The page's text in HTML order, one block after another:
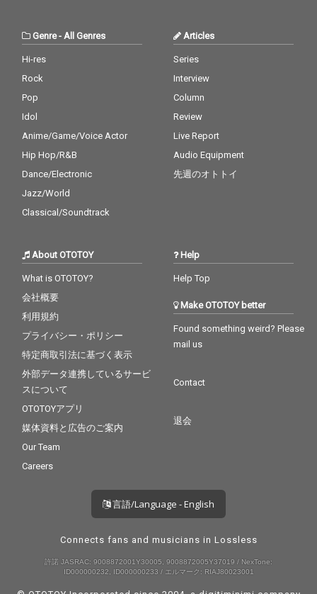
Genre-All Genres
Hi-res
Rock
Pop
Idol
Anime/Game/Voice Actor
Hip Hop/R&B
Dance/Electronic
Jazz/World
Classical/Soundtrack
Articles
Series
Interview
Column
Review
Live Report
Audio Equipment
先週のオトトイ
About OTOTOY
What is OTOTOY?
会社概要
利用規約
プライバシー・ポリシー
特定商取引法に基づく表示
外部データ連携しているサービ
スについて
OTOTOYアプリ
媒体資料と広告のご案内
Our Team
Careers
Help
Help Top
Make OTOTOY better
Found something weird? Please
mail us
Contact
退会
言語/Language - English
Connects fans and musicians in Lossless
許諾 JASRAC: 9008872001Y30005, 9008872005Y37019 / NexTone:
ID000000232, ID000000233 / エルマーク: RIAJ80023001